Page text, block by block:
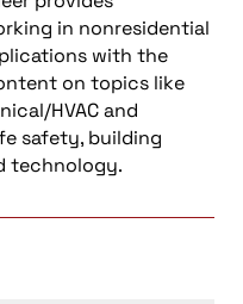
in nonresidential
with the
on topics like
HVAC and
safety, building
technology.